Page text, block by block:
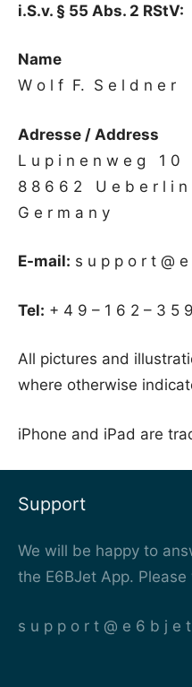
i.S.v. § 55 Abs. 2 RStV:
Name
W o l f F. S e l d n e r
Adresse / Address
L u p i n e n w e g 1 0
8 8 6 6 2 U e b e r l i n
G e r m a n y
E-mail: s u p p o r t @
Tel: + 4 9 – 1 6 2 – 3 5
All pictures and
where otherwise
iPhone and iPad are
Support
We will be happy to
the E6BJet App.
s u p p o r t @ e 6 b j e